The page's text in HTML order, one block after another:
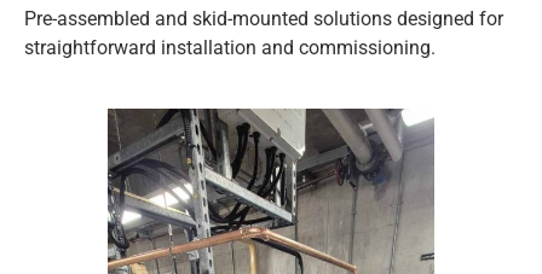
Pre-assembled and skid-mounted solutions designed for
straightforward installation and commissioning.